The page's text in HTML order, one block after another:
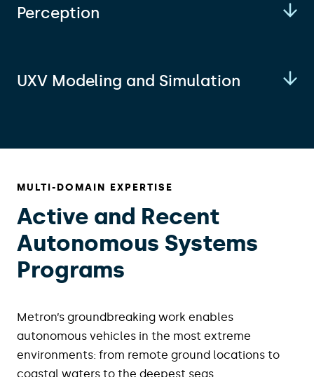
Perception
UXV Modeling and Simulation
MULTI-DOMAIN EXPERTISE
Active and Recent
Autonomous Systems
Programs
Metron’s groundbreaking work enables
autonomous vehicles in the most extreme
environments: from remote ground locations to
coastal waters to the deepest seas